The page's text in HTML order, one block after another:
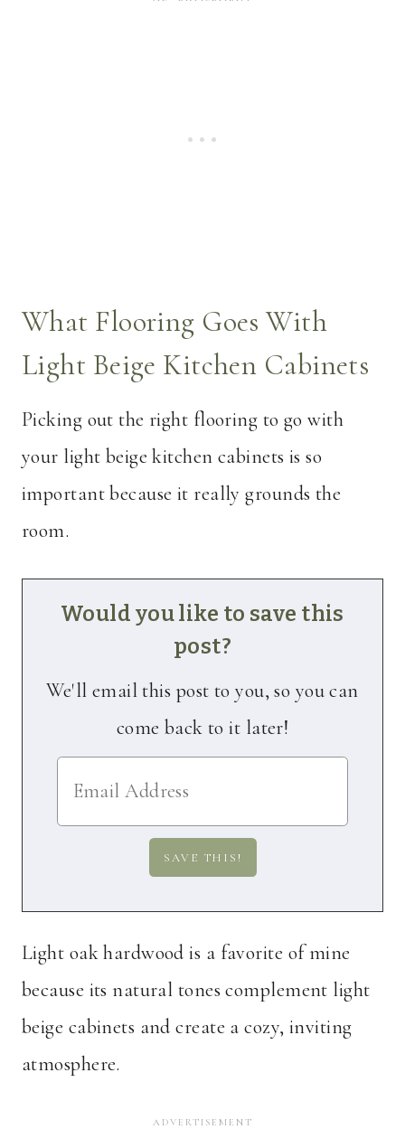
What Flooring Goes With
Light Beige Kitchen Cabinets
Picking out the right flooring to go with
your light beige kitchen cabinets is so
important because it really grounds the
room.
Would you like to save this
post?
We'll email this post to you, so you can
come back to it later!
Light oak hardwood is a favorite of mine
because its natural tones complement light
beige cabinets and create a cozy, inviting
atmosphere.